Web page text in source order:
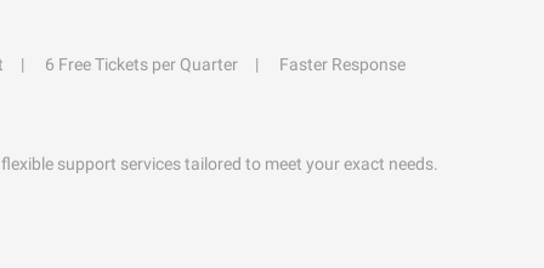
6 Free Tickets per Quarter
Faster Response
support services tailored to meet your exact needs.